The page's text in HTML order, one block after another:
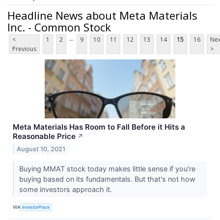
Headline News about Meta Materials
Inc. - Common Stock
<
Previous
1 2 ... 9 10 11 12 13 14 15 16
>
Meta Materials Has Room to Fall Before it Hits a
Reasonable Price ↗
August 10, 2021
Buying MMAT stock today makes little sense if you’re
buying based on its fundamentals. But that's not how
some investors approach it.
VIA InvestorPlace